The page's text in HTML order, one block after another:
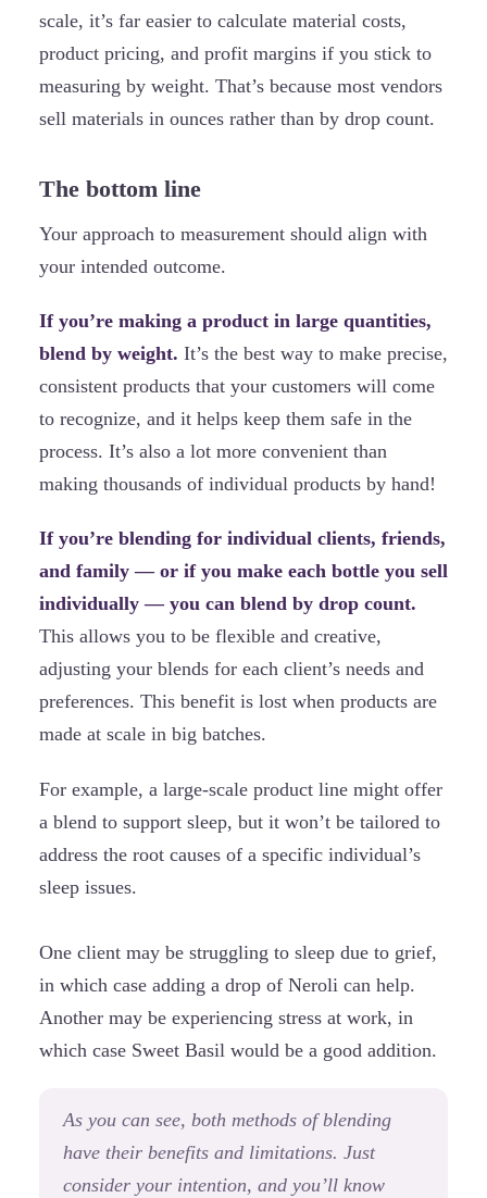
scale, it’s far easier to calculate material costs,
product pricing, and profit margins if you stick to
measuring by weight. That’s because most vendors
sell materials in ounces rather than by drop count.
The bottom line
Your approach to measurement should align with
your intended outcome.
If you’re making a product in large quantities,
blend by weight. It’s the best way to make precise,
consistent products that your customers will come
to recognize, and it helps keep them safe in the
process. It’s also a lot more convenient than
making thousands of individual products by hand!
If you’re blending for individual clients, friends,
and family — or if you make each bottle you sell
individually — you can blend by drop count.
This allows you to be flexible and creative,
adjusting your blends for each client’s needs and
preferences. This benefit is lost when products are
made at scale in big batches.
For example, a large-scale product line might offer
a blend to support sleep, but it won’t be tailored to
address the root causes of a specific individual’s
sleep issues.
One client may be struggling to sleep due to grief,
in which case adding a drop of Neroli can help.
Another may be experiencing stress at work, in
which case Sweet Basil would be a good addition.
As you can see, both methods of blending
have their benefits and limitations. Just
consider your intention, and you’ll know